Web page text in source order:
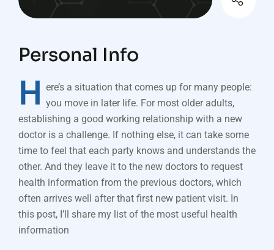
Personal Info
H
ere’s a situation that comes up for many people:
you move in later life. For most older adults,
establishing a good working relationship with a new
doctor is a challenge. If nothing else, it can take some
time to feel that each party knows and understands the
other. And they leave it to the new doctors to request
health information from the previous doctors, which
often arrives well after that first new patient visit. In
this post, I’ll share my list of the most useful health
information